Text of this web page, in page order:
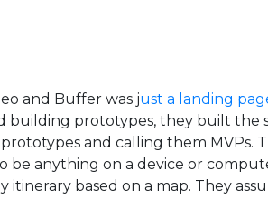
and Buffer was just a landing
building prototypes, they built the
and calling them
be anything on a device or
itinerary based on a map. They